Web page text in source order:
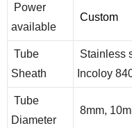
Power
available
Custom
Tube
Sheath
Stainless
Incoloy
Tube
Diameter
8mm,